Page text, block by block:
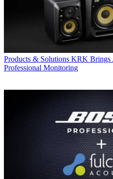
Products & Solutions KRK Brings
Professional Monitoring